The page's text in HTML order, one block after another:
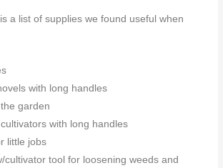
a list of supplies we found useful when
with long handles
garden
with long handles
little jobs
cultivator tool for loosening weeds and